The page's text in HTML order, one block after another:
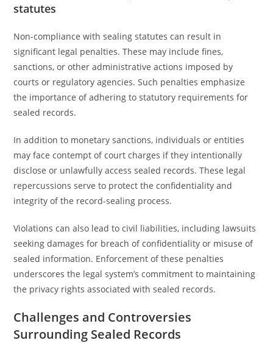
statutes
Non-compliance with sealing statutes can result in
significant legal penalties. These may include fines,
sanctions, or other administrative actions imposed by
courts or regulatory agencies. Such penalties emphasize
the importance of adhering to statutory requirements for
sealed records.
In addition to monetary sanctions, individuals or entities
may face contempt of court charges if they intentionally
disclose or unlawfully access sealed records. These legal
repercussions serve to protect the confidentiality and
integrity of the record-sealing process.
Violations can also lead to civil liabilities, including lawsuits
seeking damages for breach of confidentiality or misuse of
sealed information. Enforcement of these penalties
underscores the legal system’s commitment to maintaining
the privacy rights associated with sealed records.
Challenges and Controversies
Surrounding Sealed Records